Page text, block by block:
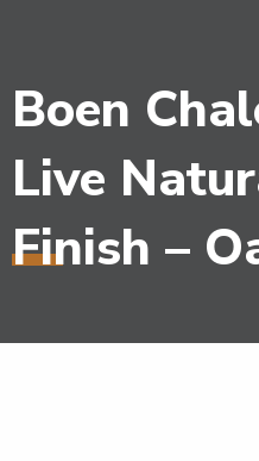
Boen
Live
Finish –